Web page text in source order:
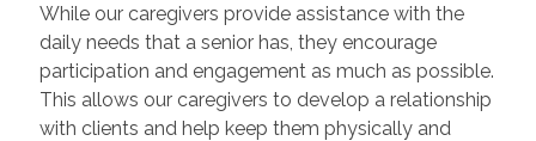
While our caregivers provide assistance with the
daily needs that a senior has, they encourage
participation and engagement as much as possible.
This allows our caregivers to develop a relationship
with clients and help keep them physically and